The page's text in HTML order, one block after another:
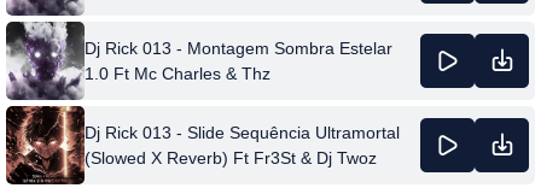
Dj Rick 013 - Montagem Sombra Estelar
1.0 Ft Mc Charles & Thz
Dj Rick 013 - Slide Sequência Ultramortal
(Slowed X Reverb) Ft Fr3St & Dj Twoz